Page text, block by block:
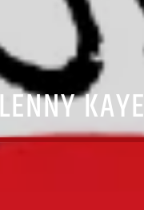
LENNY KAYE